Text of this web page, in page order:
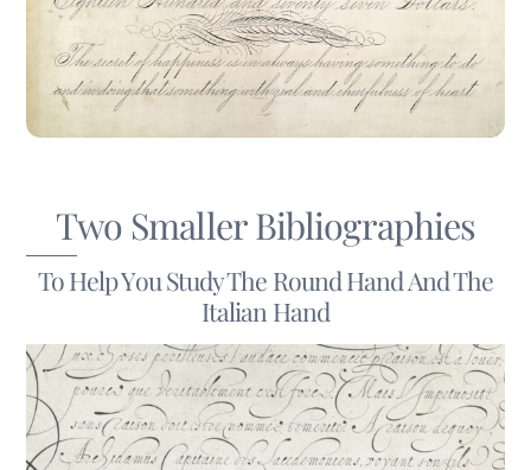
Two Smaller Bibliographies
To Help You Study The Round Hand And The
Italian Hand